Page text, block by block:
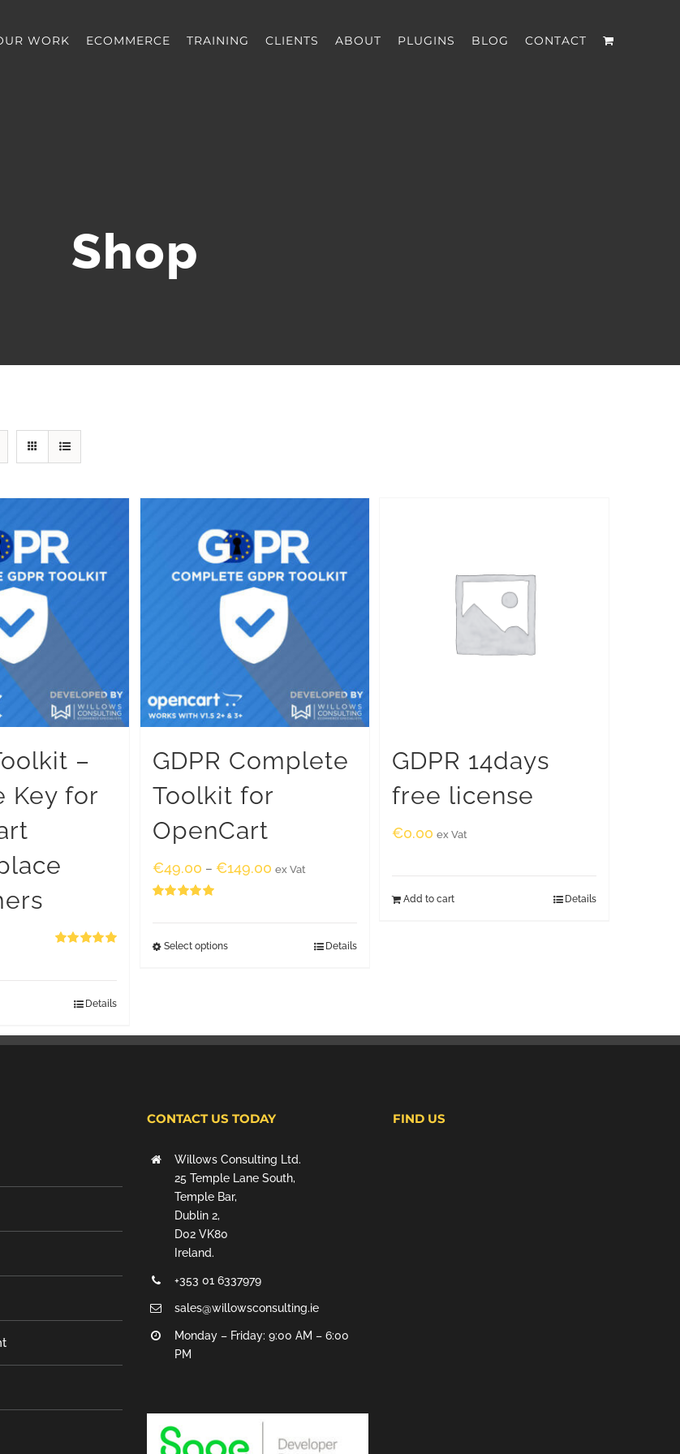
WORK ECOMMERCE TRAINING CLIENTS ABOUT PLUGINS BLOG CONTACT
Shop
–
Key for
Details
GDPR Complete
Toolkit for
OpenCart
€49.00 – €149.00 ex Vat
Select options Details
GDPR 14days
free license
€0.00 ex Vat
Add to cart Details
CONTACT US TODAY
Willows Consulting Ltd.
25 Temple Lane South,
Temple Bar,
Dublin 2,
D02 VK80
Ireland.
+353 01 6337979
sales@willowsconsulting.ie
Monday – Friday: 9:00 AM – 6:00
PM
FIND US